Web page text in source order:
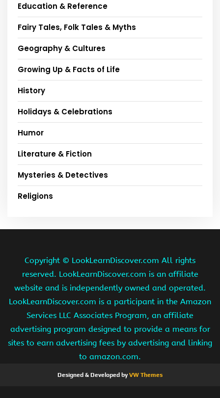
Education & Reference
Fairy Tales, Folk Tales & Myths
Geography & Cultures
Growing Up & Facts of Life
History
Holidays & Celebrations
Humor
Literature & Fiction
Mysteries & Detectives
Religions
Copyright © LookLearnDiscover.com All rights
reserved. LookLearnDiscover.com is an affiliate
website and is independently owned and operated.
LookLearnDiscover.com is a participant in the Amazon
Services LLC Associates Program, an affiliate
advertising program designed to provide a means for
sites to earn advertising fees by advertising and linking
to amazon.com.
Designed & Developed byVW Themes